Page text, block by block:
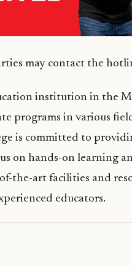
may contact the
institution in the
programs in various
is committed to
on hands-on learning
the-art facilities and
educators.